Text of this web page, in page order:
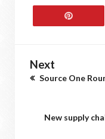
Next
Source One
New supply